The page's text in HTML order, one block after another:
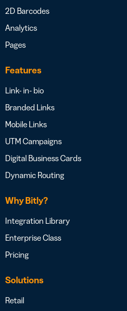
2D Barcodes
Analytics
Pages
Features
Link- in- bio
Branded Links
Mobile Links
UTM Campaigns
Digital Business Cards
Dynamic Routing
Why Bitly?
Integration Library
Enterprise Class
Pricing
Solutions
Retail